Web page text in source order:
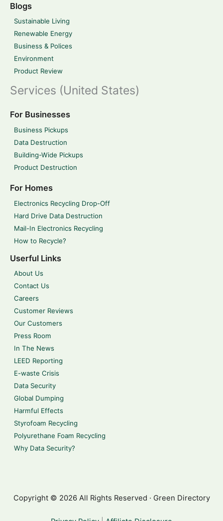
Blogs
Sustainable Living
Renewable Energy
Business & Polices
Environment
Product Review
Services (United States)
For Businesses
Business Pickups
Data Destruction
Building-Wide Pickups
Product Destruction
For Homes
Electronics Recycling Drop-Off
Hard Drive Data Destruction
Mail-In Electronics Recycling
How to Recycle?
Userful Links
About Us
Contact Us
Careers
Customer Reviews
Our Customers
Press Room
In The News
LEED Reporting
E-waste Crisis
Data Security
Global Dumping
Harmful Effects
Styrofoam Recycling
Polyurethane Foam Recycling
Why Data Security?
Copyright © 2026 All Rights Reserved · Green Directory